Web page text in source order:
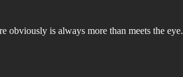
obviously is always more than meets the eye.